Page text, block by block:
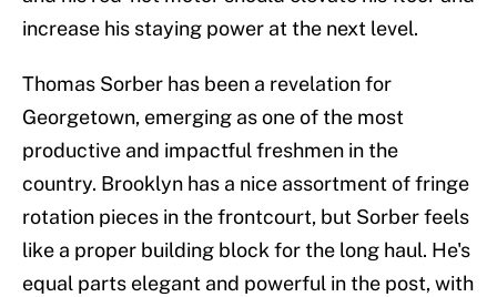
increase his staying power at the next level.
Thomas Sorber has been a revelation for
Georgetown, emerging as one of the most
productive and impactful freshmen in the
country. Brooklyn has a nice assortment of fringe
rotation pieces in the frontcourt, but Sorber feels
like a proper building block for the long haul. He's
equal parts elegant and powerful in the post, with